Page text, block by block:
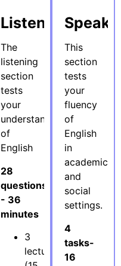
Listening
The
listening
section
tests
your
understanding
of
English
28
questions
- 36
minutes
3
lectures
This
section
tests
your
fluency
of
English
in
academic
and
social
settings.
4
tasks-
16